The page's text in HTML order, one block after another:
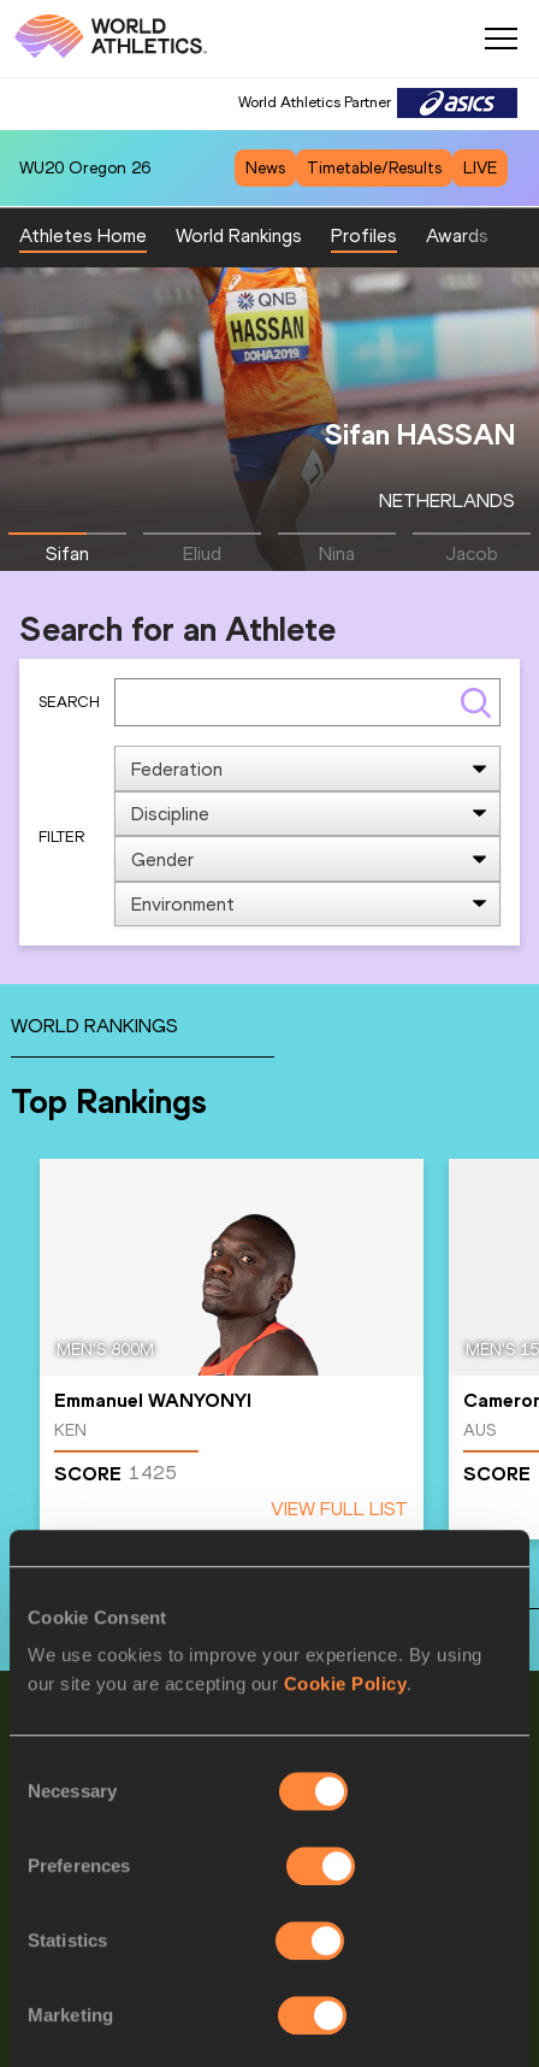
Cookie Consent
We use cookies to improve your experience. By using
our site you are accepting our Cookie Policy.
Selection
Necessary
Preferences
Statistics
Marketing
World Athletics Partner
WU20 Oregon 26 News Timetable/Results LIVE
Athletes Home World Rankings Profiles Awards
Eliud KIPCHOGE
KENYA
Sifan
Eliud
Nina
Jacob
Search for an Athlete
FILTER
SEARCH
WORLD RANKINGS
Top Rankings
MEN'S 800M
Emmanuel WANYONYI
KEN
SCORE 1425
VIEW FULL LIST
MEN'S
AUS
SCORE
LATEST IMPROVEMENTS
SREESHANKAR
JAM/Women's 400mH